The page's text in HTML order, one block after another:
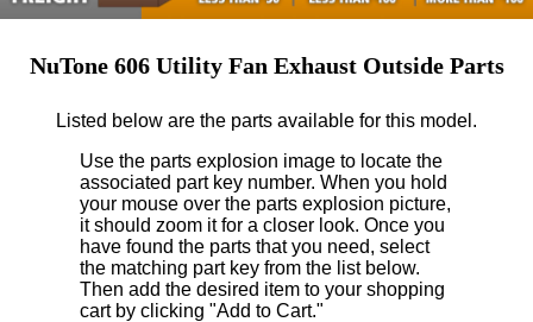
NuTone 606 Utility Fan Exhaust Outside Parts
Listed below are the parts available for this model.
Use the parts explosion image to locate the
associated part key number. When you hold
your mouse over the parts explosion picture,
it should zoom it for a closer look. Once you
have found the parts that you need, select
the matching part key from the list below.
Then add the desired item to your shopping
cart by clicking "Add to Cart."